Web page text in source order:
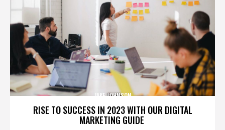
RISE TO SUCCESS IN 2023 WITH OUR DIGITAL
MARKETING GUIDE
JAKE JOHNSON